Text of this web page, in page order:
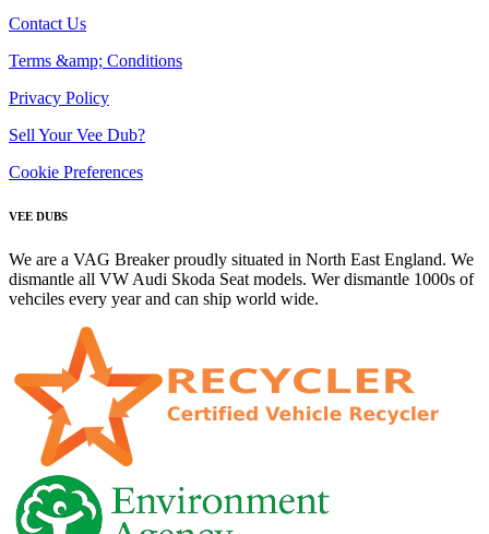
Contact Us
Terms &amp; Conditions
Privacy Policy
Sell Your Vee Dub?
Cookie Preferences
VEE DUBS
We are a VAG Breaker proudly situated in North East England. We
dismantle all VW Audi Skoda Seat models. Wer dismantle 1000s of
vehciles every year and can ship world wide.